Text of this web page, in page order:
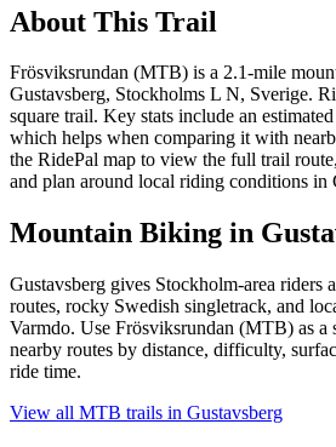
About This Trail
Frösviksrundan (MTB) is a 2.1-mile
Gustavsberg, Stockholms L N, Sverige.
square trail. Key stats include an
which helps when comparing it with
the RidePal map to view the full trail
and plan around local riding conditions in
Mountain Biking in
Gustavsberg gives Stockholm-area riders
routes, rocky Swedish singletrack, and
Varmdo. Use Frösviksrundan (MTB) as a
nearby routes by distance, difficulty,
ride time.
View all MTB trails in Gustavsberg